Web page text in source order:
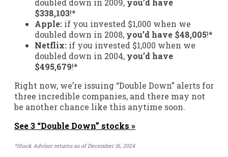
doubled down in 2009, you’d have
$338,103!*
Apple: if you invested $1,000 when we
doubled down in 2008, you’d have $48,005!*
Netflix: if you invested $1,000 when we
doubled down in 2004, you’d have
$495,679!*
Right now, we’re issuing “Double Down” alerts for
three incredible companies, and there may not
be another chance like this anytime soon.
See 3 “Double Down” stocks »
*Stock Advisor returns as of December 16, 2024